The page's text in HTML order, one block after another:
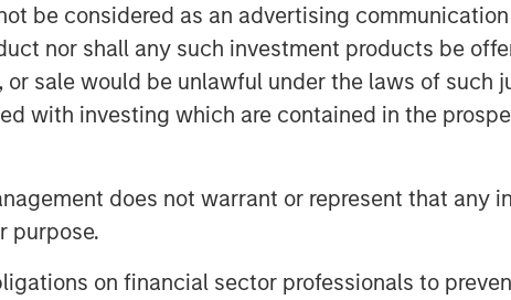
be considered as an advertising
nor shall any such investment products be
sale would be unlawful under the laws of such
with investing which are contained in the
does not warrant or represent that any
purpose.
on financial sector professionals to
Capital, and Ashwin
Private Credit, said:
We believe
from strong secular
and a shift to
believe FreshBooks has
are confident that our
positioned to